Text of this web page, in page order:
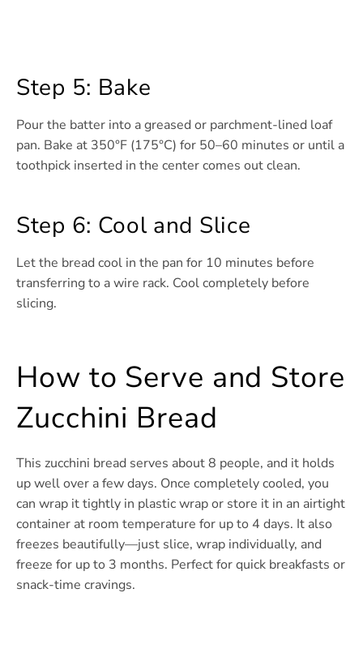
Step 5: Bake
Pour the batter into a greased or parchment-lined loaf
pan. Bake at 350°F (175°C) for 50–60 minutes or until a
toothpick inserted in the center comes out clean.
Step 6: Cool and Slice
Let the bread cool in the pan for 10 minutes before
transferring to a wire rack. Cool completely before
slicing.
How to Serve and Store
Zucchini Bread
This zucchini bread serves about 8 people, and it holds
up well over a few days. Once completely cooled, you
can wrap it tightly in plastic wrap or store it in an airtight
container at room temperature for up to 4 days. It also
freezes beautifully—just slice, wrap individually, and
freeze for up to 3 months. Perfect for quick breakfasts or
snack-time cravings.